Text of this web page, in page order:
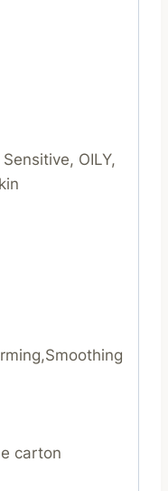
OILY,
carton